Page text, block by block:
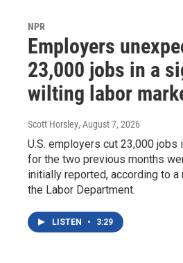
NPR
Employers
23,000 jobs in a
wilting labor
Scott Horsley, August 7, 2026
U.S. employers cut 23,000 jobs
for the two previous months
initially reported, according to
the Labor Department.
LISTEN • 3:29